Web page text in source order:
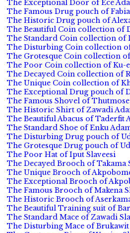
The Exceptional Door of Ece
The Famous Drug pouch of
The Historic Drug pouch of
The Beautiful Coin collection of
The Standard Coin collection of
The Disturbing Coin collection
The Grotesque Coin collection
The Poor Coin collection of Ku-
The Decayed Coin collection of
The Unique Coin collection of
The Exceptional Drug pouch of
The Famous Shovel of
The Historic Shirt of Zawadi
The Beautiful Abacus of Taderfit
The Standard Shoe of Enku
The Disturbing Drug pouch of
The Grotesque Drug pouch of
The Poor Hat of Iput Slaveesi
The Decayed Brooch of Takama
The Unique Brooch of
The Exceptional Brooch of
The Famous Brooch of Makena
The Historic Brooch of
The Beautiful Training suit of
The Standard Mace of Zawadi
The Disturbing Mace of Brukawit